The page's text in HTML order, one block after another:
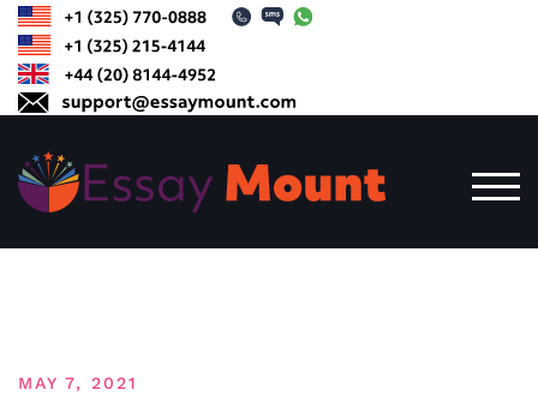
content
MAY 7, 2021